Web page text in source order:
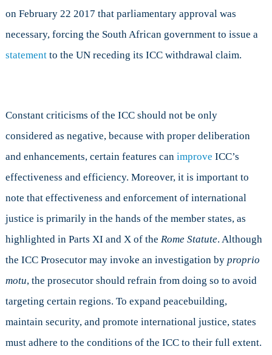
on February 22 2017 that parliamentary approval was
necessary, forcing the South African government to issue a
statementto the UN receding its ICC withdrawal claim.
Constant criticisms of the ICC should not be only
considered as negative, because with proper deliberation
and enhancements, certain features can improve ICC’s
effectiveness and efficiency. Moreover, it is important to
note that effectiveness and enforcement of international
justice is primarily in the hands of the member states, as
highlighted in Parts XI and X of the Rome Statute. Although
the ICC Prosecutor may invoke an investigation by proprio
motu, the prosecutor should refrain from doing so to avoid
targeting certain regions. To expand peacebuilding,
maintain security, and promote international justice, states
must adhere to the conditions of the ICC to their full extent.